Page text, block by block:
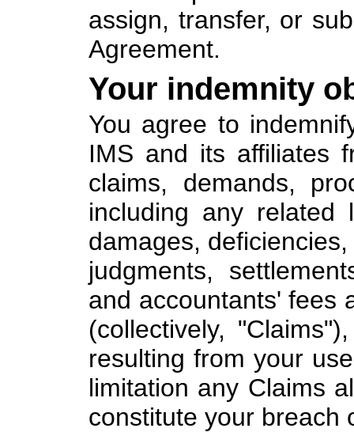
assign, transfer, or
Agreement.
Your indemnity
You agree to
IMS and its affiliates
claims, demands,
including any related
damages,
judgments,
and accountants' fees
(collectively,
resulting from your
limitation any Claims
constitute your breach